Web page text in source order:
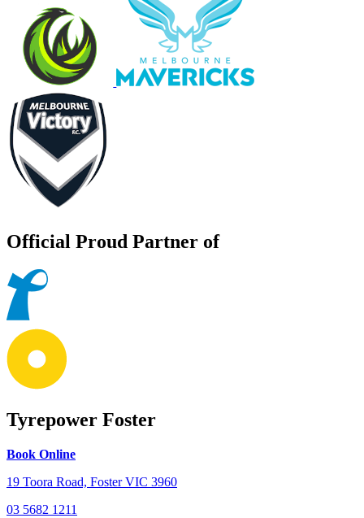
Official Proud Partner of
Tyrepower Foster
Book Online
19 Toora Road, Foster VIC 3960
03 5682 1211